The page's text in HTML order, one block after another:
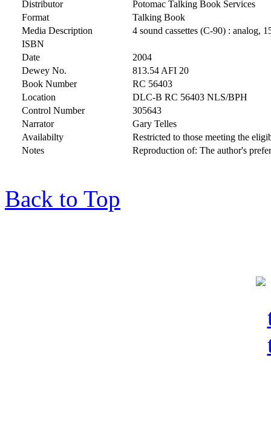
Distributor
Potomac Talking Book Services
Format
Talking Book
Media Description
4 sound cassettes (C-90) : analog,
ISBN
Date
2004
Dewey No.
813.54 AFI 20
Book Number
RC 56403
Location
DLC-B RC 56403 NLS/BPH
Control Number
305643
Narrator
Gary Telles
Availabilty
Restricted to those meeting the
Notes
Reproduction of: The author's
Back to Top